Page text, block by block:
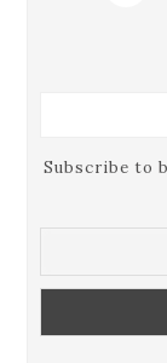
Subscribe to